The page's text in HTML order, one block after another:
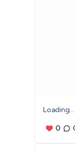
Loading...
0